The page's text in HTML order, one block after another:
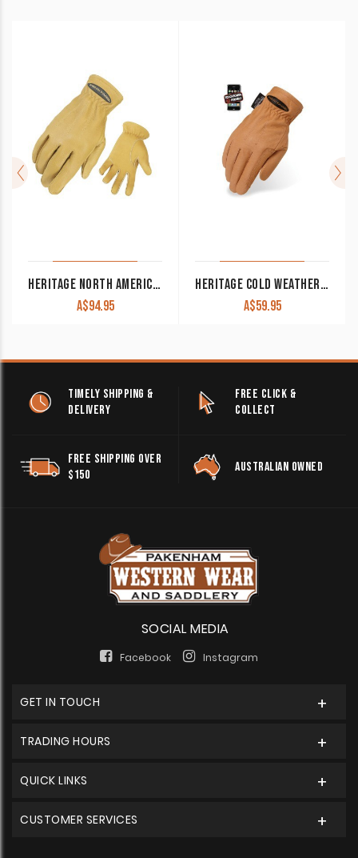
HERITAGE NORTH AMERICAN DEERSKIN GLOVES TAN
A$94.95
HERITAGE COLD WEATHER GLOVES TAN LEATHER
A$59.95
TIMELY SHIPPING &
DELIVERY
FREE CLICK &
COLLECT
FREE SHIPPING OVER
$150
AUSTRALIAN OWNED
SOCIAL MEDIA
Facebook Instagram
GET IN TOUCH
TRADING HOURS
QUICK LINKS
CUSTOMER SERVICES